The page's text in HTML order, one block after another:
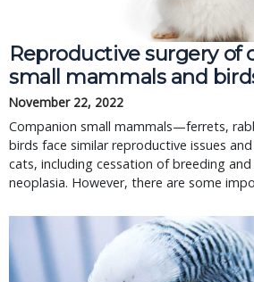
Reproductive surgery of
small mammals and
November 22, 2022
Companion small mammals—ferrets,
birds face similar reproductive issues
cats, including cessation of breeding
neoplasia. However, there are some